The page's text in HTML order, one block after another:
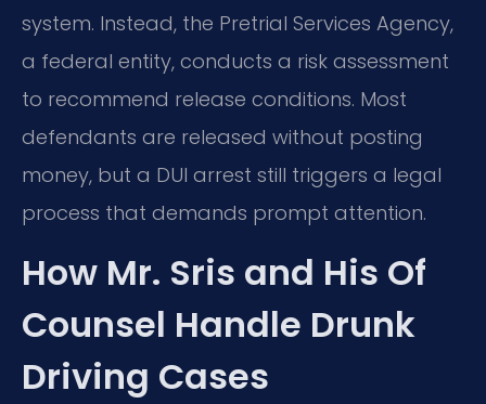
system. Instead, the Pretrial Services Agency,
a federal entity, conducts a risk assessment
to recommend release conditions. Most
defendants are released without posting
money, but a DUI arrest still triggers a legal
process that demands prompt attention.
How Mr. Sris and His Of
Counsel Handle Drunk
Driving Cases